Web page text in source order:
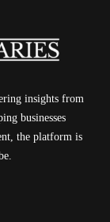
insights from
businesses
the platform is